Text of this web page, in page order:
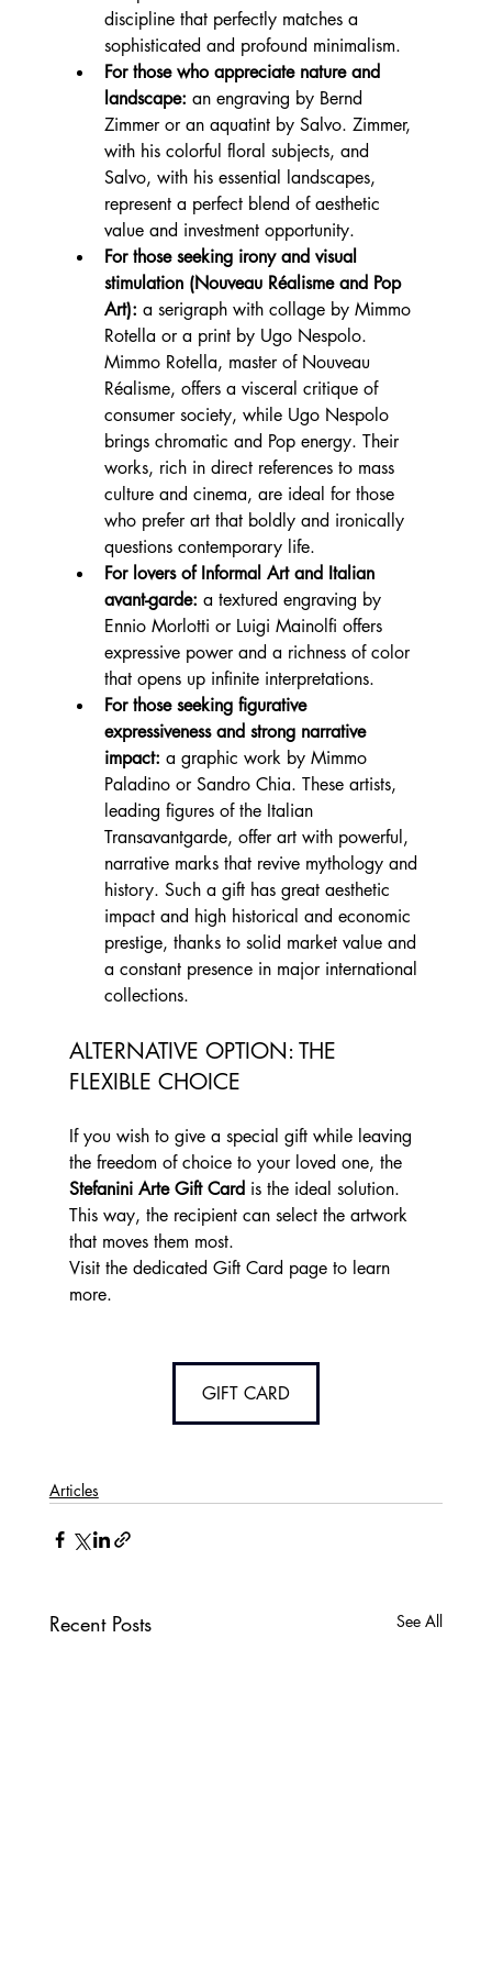
discipline that perfectly matches a
sophisticated and profound minimalism.
For those who appreciate nature and
landscape: an engraving by Bernd
Zimmer or an aquatint by Salvo. Zimmer,
with his colorful floral subjects, and
Salvo, with his essential landscapes,
represent a perfect blend of aesthetic
value and investment opportunity.
For those seeking irony and visual
stimulation (Nouveau Réalisme and Pop
Art): a serigraph with collage by Mimmo
Rotella or a print by Ugo Nespolo.
Mimmo Rotella, master of Nouveau
Réalisme, offers a visceral critique of
consumer society, while Ugo Nespolo
brings chromatic and Pop energy. Their
works, rich in direct references to mass
culture and cinema, are ideal for those
who prefer art that boldly and ironically
questions contemporary life.
For lovers of Informal Art and Italian
avant-garde: a textured engraving by
Ennio Morlotti or Luigi Mainolfi offers
expressive power and a richness of color
that opens up infinite interpretations.
For those seeking figurative
expressiveness and strong narrative
impact: a graphic work by Mimmo
Paladino or Sandro Chia. These artists,
leading figures of the Italian
Transavantgarde, offer art with powerful,
narrative marks that revive mythology and
history. Such a gift has great aesthetic
impact and high historical and economic
prestige, thanks to solid market value and
a constant presence in major international
collections.
ALTERNATIVE OPTION: THE
FLEXIBLE CHOICE
If you wish to give a special gift while leaving
the freedom of choice to your loved one, the
Stefanini Arte Gift Card is the ideal solution.
This way, the recipient can select the artwork
that moves them most.
Visit the dedicated Gift Card page to learn
more.
GIFT CARD
Articles
Recent Posts See All